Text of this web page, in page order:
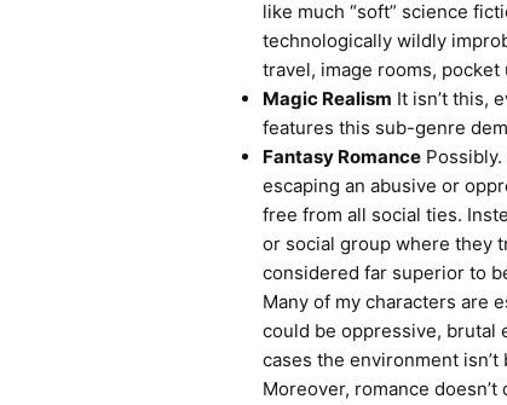
like much “soft” science
technologically wildly
travel, image rooms,
Magic Realism It isn’t this,
features this sub-genre
Fantasy Romance
escaping an abusive or
free from all social ties.
or social group where they
considered far superior to
Many of my characters are
could be oppressive, brutal
cases the environment
Moreover, romance